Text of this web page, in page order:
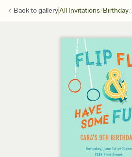
Back togalleryAll Invitations/Birthday/